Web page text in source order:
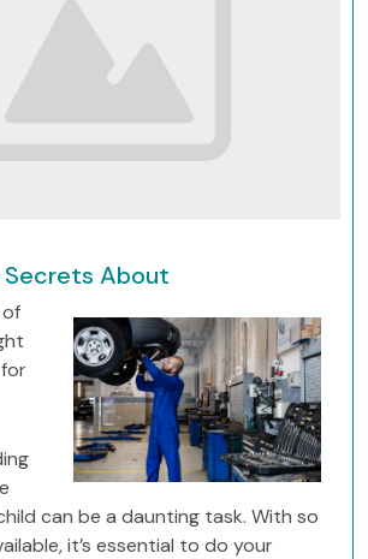
Secrets About
can be a daunting task. With so
it’s essential to do your